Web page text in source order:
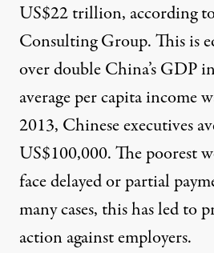
US$22 trillion, according
Consulting Group. This is
over double China’s GDP
average per capita income
2013, Chinese executives
US$100,000. The poorest
face delayed or partial
many cases, this has led to
action against employers.